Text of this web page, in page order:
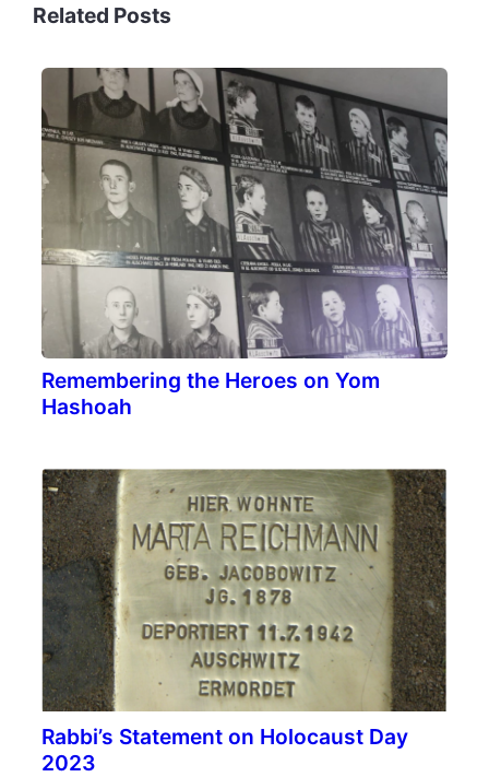
Related Posts
Remembering the Heroes on Yom
Hashoah
Rabbi’s Statement on Holocaust Day
2023